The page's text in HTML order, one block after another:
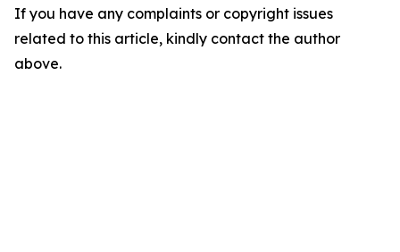
If you have any complaints or copyright issues
related to this article, kindly contact the author
above.